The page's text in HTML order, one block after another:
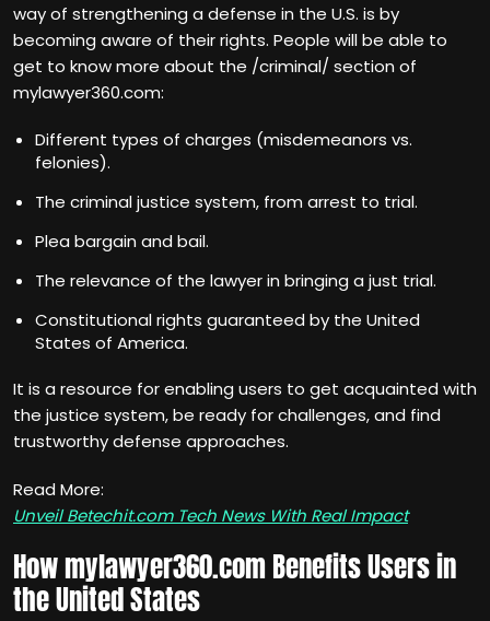
way of strengthening a defense in the U.S. is by
becoming aware of their rights. People will be able to
get to know more about the /criminal/ section of
mylawyer360.com:
Different types of charges (misdemeanors vs.
felonies).
The criminal justice system, from arrest to trial.
Plea bargain and bail.
The relevance of the lawyer in bringing a just trial.
Constitutional rights guaranteed by the United
States of America.
It is a resource for enabling users to get acquainted with
the justice system, be ready for challenges, and find
trustworthy defense approaches.
Read More:
Unveil Betechit.com Tech News With Real Impact
How mylawyer360.com Benefits Users in
the United States